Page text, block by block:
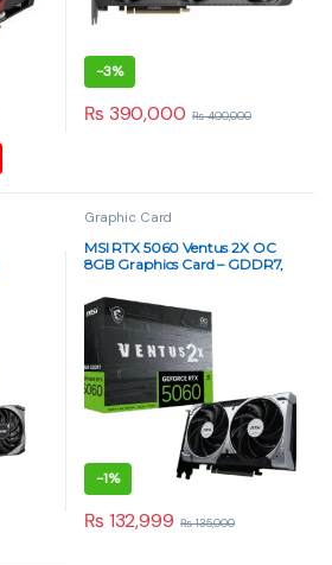
-3%
₨ 390,000 ₨400,000
Graphic Card
MSI RTX 5060 Ventus 2X OC
8GB Graphics Card – GDDR7,
-1%
₨ 132,999 ₨135,000